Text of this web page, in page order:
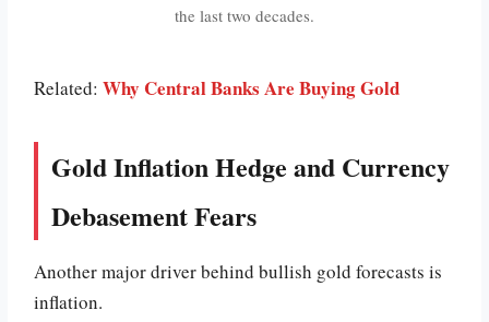
the last two decades.
Related:Why Central Banks Are Buying Gold
Gold Inflation Hedge and Currency
Debasement Fears
Another major driver behind bullish gold forecasts is
inflation.